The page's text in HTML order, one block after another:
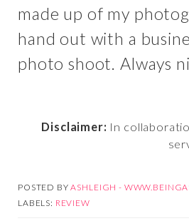
made up of my
hand out with a
photo shoot. Always
Disclaimer: In
POSTED BYASHLEIGH -
LABELS: REVIEW